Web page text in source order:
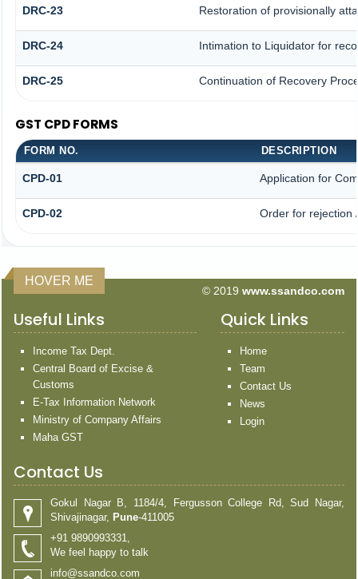
DRC-23 Restoration of provisionally
DRC-24 Intimation to Liquidator for
DRC-25 Continuation of Recovery
GST CPD FORMS
FORM NO. DESCRIPTION
CPD-01 Application for
CPD-02 Order for rejection
HOVER ME
© 2019 www.ssandco.com
Useful Links
Income Tax Dept.
Central Board of Excise &
Customs
E-Tax Information Network
Ministry of Company Affairs
Maha GST
Quick Links
Home
Team
Contact Us
News
Login
Contact Us
Gokul Nagar B, 1184/4, Fergusson College Rd, Sud Nagar,
Shivajinagar, Pune-411005
+91 9890993331,
We feel happy to talk
info@ssandco.com